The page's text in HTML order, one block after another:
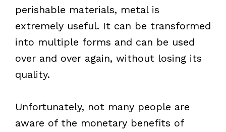
perishable materials, metal is
extremely useful. It can be transformed
into multiple forms and can be used
over and over again, without losing its
quality.
Unfortunately, not many people are
aware of the monetary benefits of